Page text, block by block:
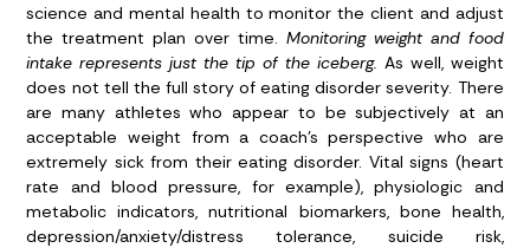
science and mental health to monitor the client and adjust
the treatment plan over time. Monitoring weight and food
intake represents just the tip of the iceberg. As well, weight
does not tell the full story of eating disorder severity. There
are many athletes who appear to be subjectively at an
acceptable weight from a coach’s perspective who are
extremely sick from their eating disorder. Vital signs (heart
rate and blood pressure, for example), physiologic and
metabolic indicators, nutritional biomarkers, bone health,
depression/anxiety/distress tolerance, suicide risk,